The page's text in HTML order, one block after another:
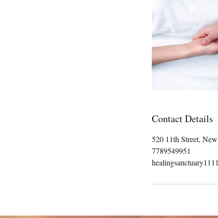
Contact Details
520 11th Street,
7789549951